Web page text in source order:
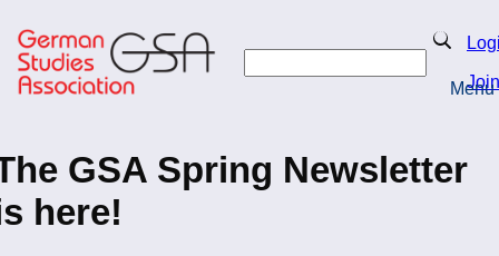
to
main
content
Search
Join
Menu
GSA Spring Newsletter
here!